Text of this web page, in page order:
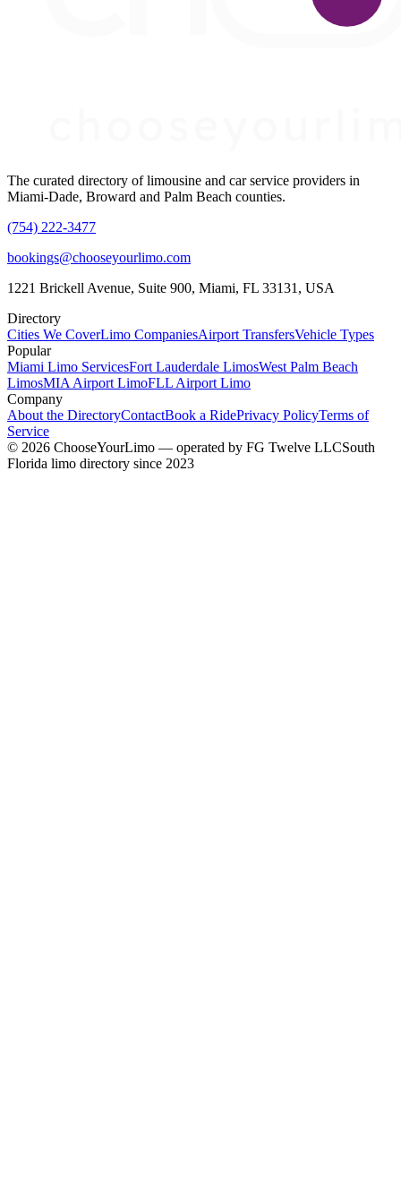
The curated directory of limousine and car service providers in
Miami-Dade, Broward and Palm Beach counties.
(754) 222-3477
bookings@chooseyourlimo.com
1221 Brickell Avenue, Suite 900, Miami, FL 33131, USA
Directory
Cities We CoverLimo CompaniesAirport TransfersVehicle Types
Popular
Miami Limo ServicesFort Lauderdale LimosWest Palm Beach
LimosMIA Airport LimoFLL Airport Limo
Company
About the DirectoryContactBook a RidePrivacy PolicyTerms of
Service
© 2026 ChooseYourLimo — operated by FG Twelve LLCSouth
Florida limo directory since 2023